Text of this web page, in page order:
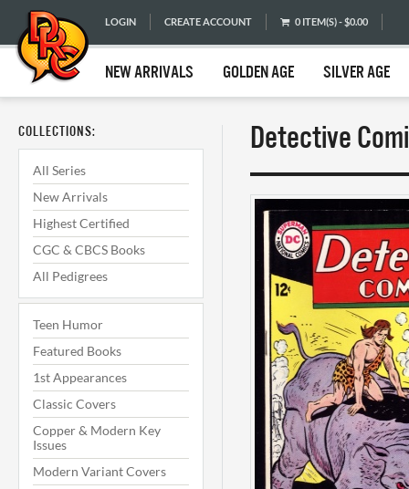
LOGIN CREATE ACCOUNT 0 ITEM(S) - $0.00
NEW ARRIVALS GOLDEN AGE SILVER AGE
COLLECTIONS:
All Series
New Arrivals
Highest Certified
CGC & CBCS Books
All Pedigrees
Teen Humor
Featured Books
1st Appearances
Classic Covers
Copper & Modern Key
Issues
Modern Variant Covers
Detective